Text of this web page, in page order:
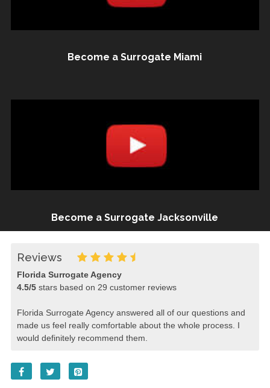
Become a Surrogate Miami
Become a Surrogate Jacksonville
Reviews
Florida Surrogate Agency
4.5/5stars based on 29 customer reviews
Florida Surrogate Agency answered all of our questions and
made us feel really comfortable about the whole process. I
would definitely recommend them.